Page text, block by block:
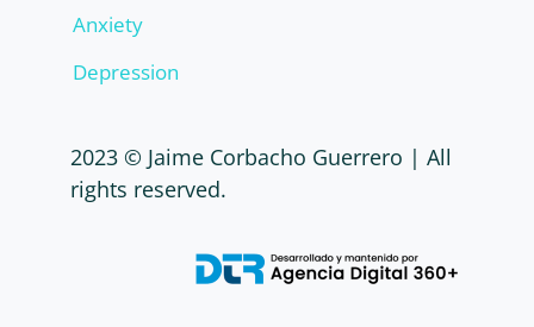
Anxiety
Depression
2023 © Jaime Corbacho Guerrero | All
rights reserved.